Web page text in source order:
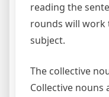
reading the
rounds will
subject.
The collective
Collective nouns